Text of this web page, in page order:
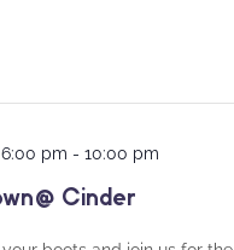
@ Cinder
6:00 pm -10:00 pm